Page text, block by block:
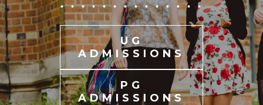
UG
ADMISSIONS
PG
ADMISSIONS